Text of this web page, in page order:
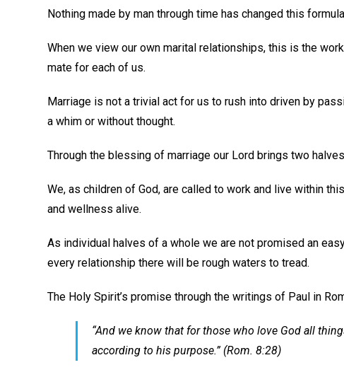
Nothing made by man through time has changed this
When we view our own marital relationships, this is the
mate for each of us.
Marriage is not a trivial act for us to rush into driven by
a whim or without thought.
Through the blessing of marriage our Lord brings two
We, as children of God, are called to work and live within
and wellness alive.
As individual halves of a whole we are not promised an
every relationship there will be rough waters to tread.
The Holy Spirit’s promise through the writings of Paul in
“And we know that for those who love God all
according to his purpose.” (Rom. 8:28)